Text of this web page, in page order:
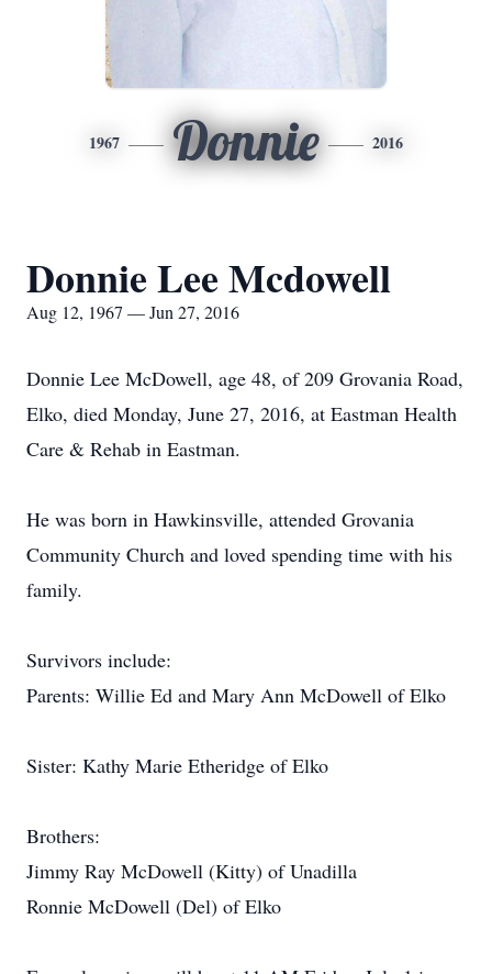
1967 Donnie 2016
Donnie Lee Mcdowell
Aug 12, 1967 — Jun 27, 2016
Donnie Lee McDowell, age 48, of 209 Grovania Road,
Elko, died Monday, June 27, 2016, at Eastman Health
Care & Rehab in Eastman.
He was born in Hawkinsville, attended Grovania
Community Church and loved spending time with his
family.
Survivors include:
Parents: Willie Ed and Mary Ann McDowell of Elko
Sister: Kathy Marie Etheridge of Elko
Brothers:
Jimmy Ray McDowell (Kitty) of Unadilla
Ronnie McDowell (Del) of Elko